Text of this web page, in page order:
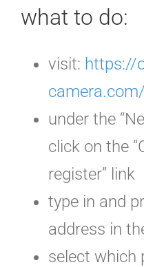
what to do:
visit: https://
under the
click on the
register” link
type in and
address in
select which